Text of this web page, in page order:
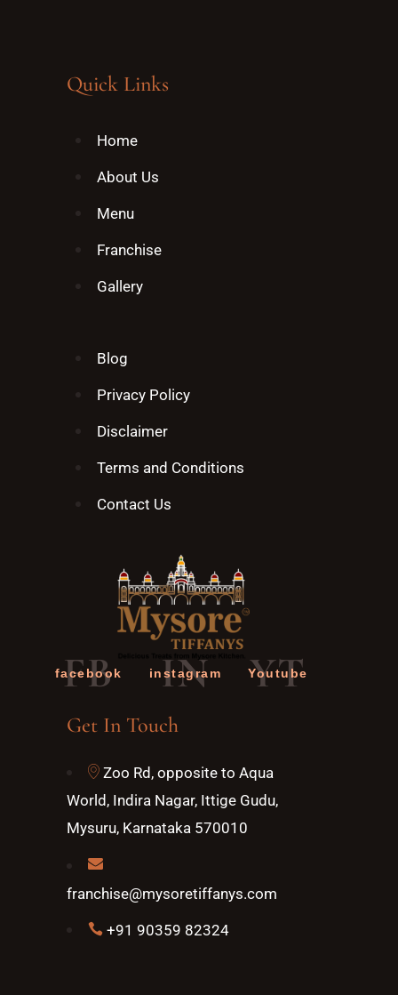
Quick Links
Home
About Us
Menu
Franchise
Gallery
Blog
Privacy Policy
Disclaimer
Terms and Conditions
Contact Us
FB
facebook IN
instagram YT
Youtube
Get In Touch
Zoo Rd, opposite to Aqua
World, Indira Nagar, Ittige Gudu,
Mysuru, Karnataka 570010
franchise@mysoretiffanys.com
+91 90359 82324